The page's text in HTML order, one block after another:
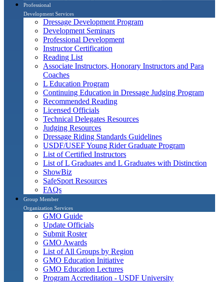
Professional
Development Services
Dressage Development Program
Development Seminars
Professional Development
Instructor Certification
Reading List
Associate Instructors, Honorary Instructors and Para
Coaches
L Education Program
Continuing Education in Dressage Judging Program
Recommended Reading
Licensed Officials
Technical Delegates Resources
Judging Resources
Dressage Riding Standards Guidelines
USDF/USEF Young Rider Graduate Program
List of Certified Instructors
List of L Graduates and L Graduates with Distinction
ShowBiz
SafeSport Resources
FAQs
Group Member
Organization Services
GMO Guide
Update Officials
Submit Roster
GMO Awards
List of All Groups by Region
GMO Education Initiative
GMO Education Lectures
Program Accreditation - USDF University